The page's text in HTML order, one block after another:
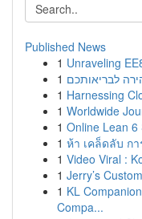
Published News
1 Unraveling
1 לבריאותכם
1 Harnessing
1 Worldwide
1 Online Lean 6
1 ห้า เคล็ดลับ ก
1 Video Viral :
1 Jerry’s
1 KL
Compa...